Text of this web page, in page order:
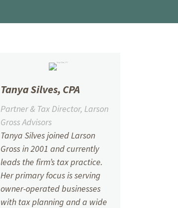
Tanya Silves, CPA
Partner & Tax Director, Larson
Gross Advisors
Tanya Silves joined Larson
Gross in 2001 and currently
leads the firm’s tax practice.
Her primary focus is serving
owner-operated businesses
with tax planning and a wide